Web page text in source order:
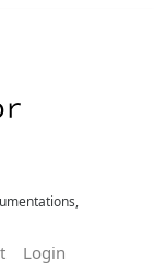
Login